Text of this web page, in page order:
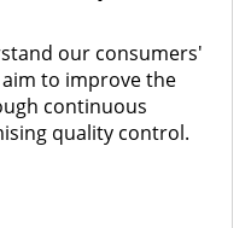
our consumers'
to improve the
continuous
quality control.